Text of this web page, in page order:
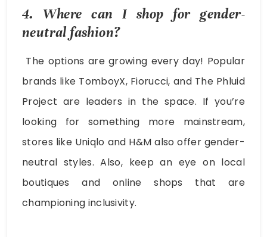
4. Where can I shop for gender-
neutral fashion?
The options are growing every day! Popular
brands like TomboyX, Fiorucci, and The Phluid
Project are leaders in the space. If you’re
looking for something more mainstream,
stores like Uniqlo and H&M also offer gender-
neutral styles. Also, keep an eye on local
boutiques and online shops that are
championing inclusivity.